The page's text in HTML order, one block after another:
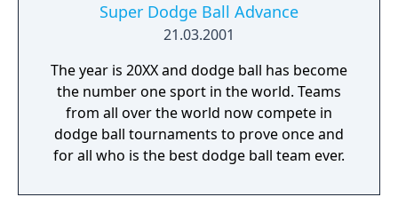
Super Dodge Ball Advance
21.03.2001
The year is 20XX and dodge ball has become
the number one sport in the world. Teams
from all over the world now compete in
dodge ball tournaments to prove once and
for all who is the best dodge ball team ever.